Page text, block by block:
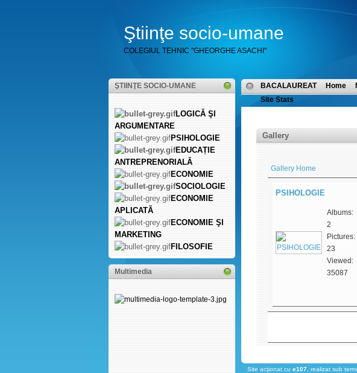
Ştiinţe socio-umane
COLEGIUL TEHNIC "GHEORGHE ASACHI"
ŞTIINŢE SOCIO-UMANE
LOGICĂ ŞI
ARGUMENTARE
PSIHOLOGIE
EDUCAȚIE
ANTREPRENORIALĂ
ECONOMIE
SOCIOLOGIE
ECONOMIE
APLICATĂ
ECONOMIE ŞI
MARKETING
FILOSOFIE
Multimedia
BACALAUREAT Home
Site Stats
Gallery
Gallery Home
PSIHOLOGIE
Albums:
2
Pictures:
23
Viewed:
35087
Site acţionat cu e107 , realizat sub